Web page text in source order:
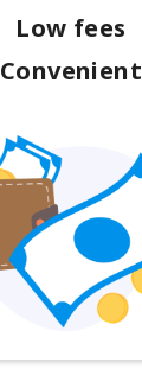
Low fees
Convenient